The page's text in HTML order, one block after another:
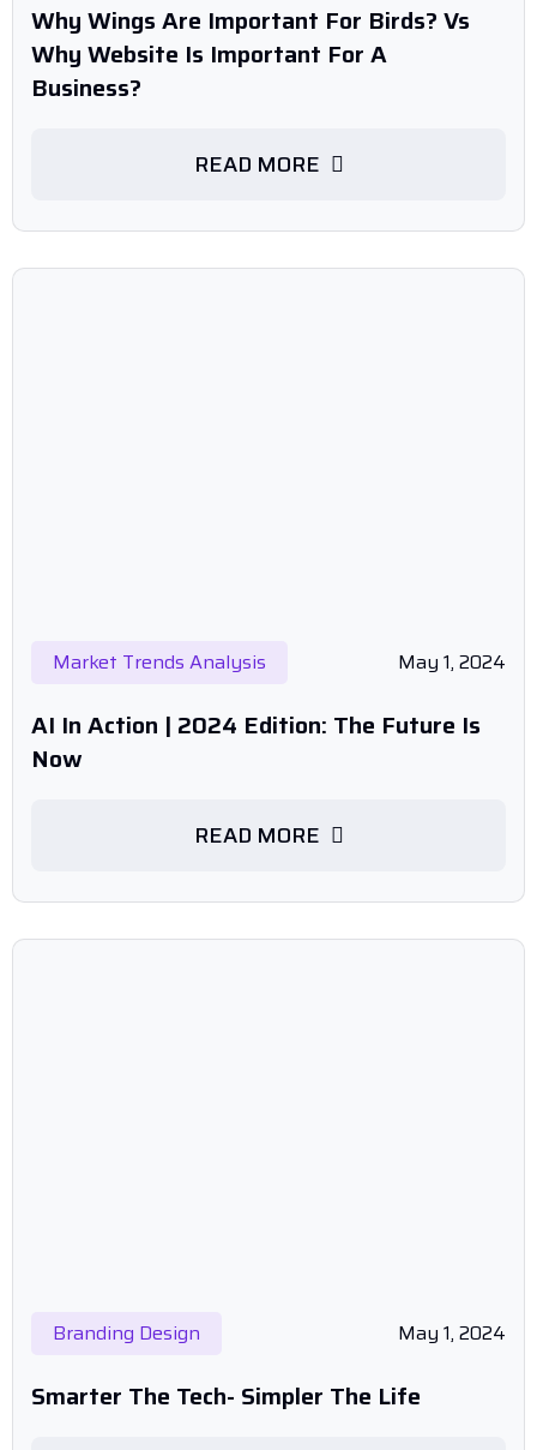
Why Wings Are Important For Birds? Vs
Why Website Is Important For A
Business?
READ MORE
Market Trends Analysis May 1, 2024
AI In Action | 2024 Edition: The Future Is
Now
READ MORE
Branding Design May 1, 2024
Smarter The Tech- Simpler The Life